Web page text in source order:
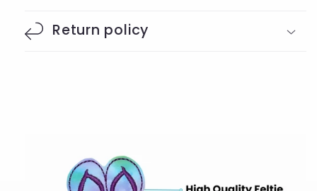
Return policy